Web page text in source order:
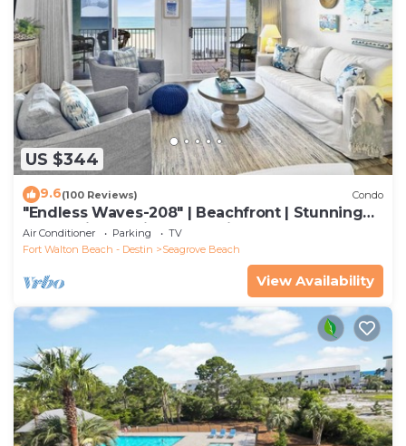
US $344
9.6(100 Reviews) Condo
"Endless Waves-208" | Beachfront | Stunning
Beach Views | Bike to Seaside
Air Conditioner Parking
TV
Fort Walton Beach - Destin
Seagrove Beach
View Availability